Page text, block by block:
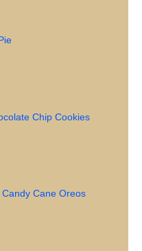
Chip Cookies
Cane Oreos